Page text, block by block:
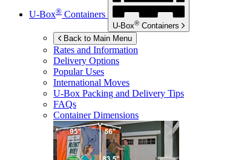
U-Box® Containers
U-Box® Containers
Back to Main Menu
Rates and Information
Delivery Options
Popular Uses
International Moves
U-Box Packing and Delivery Tips
FAQs
Container Dimensions